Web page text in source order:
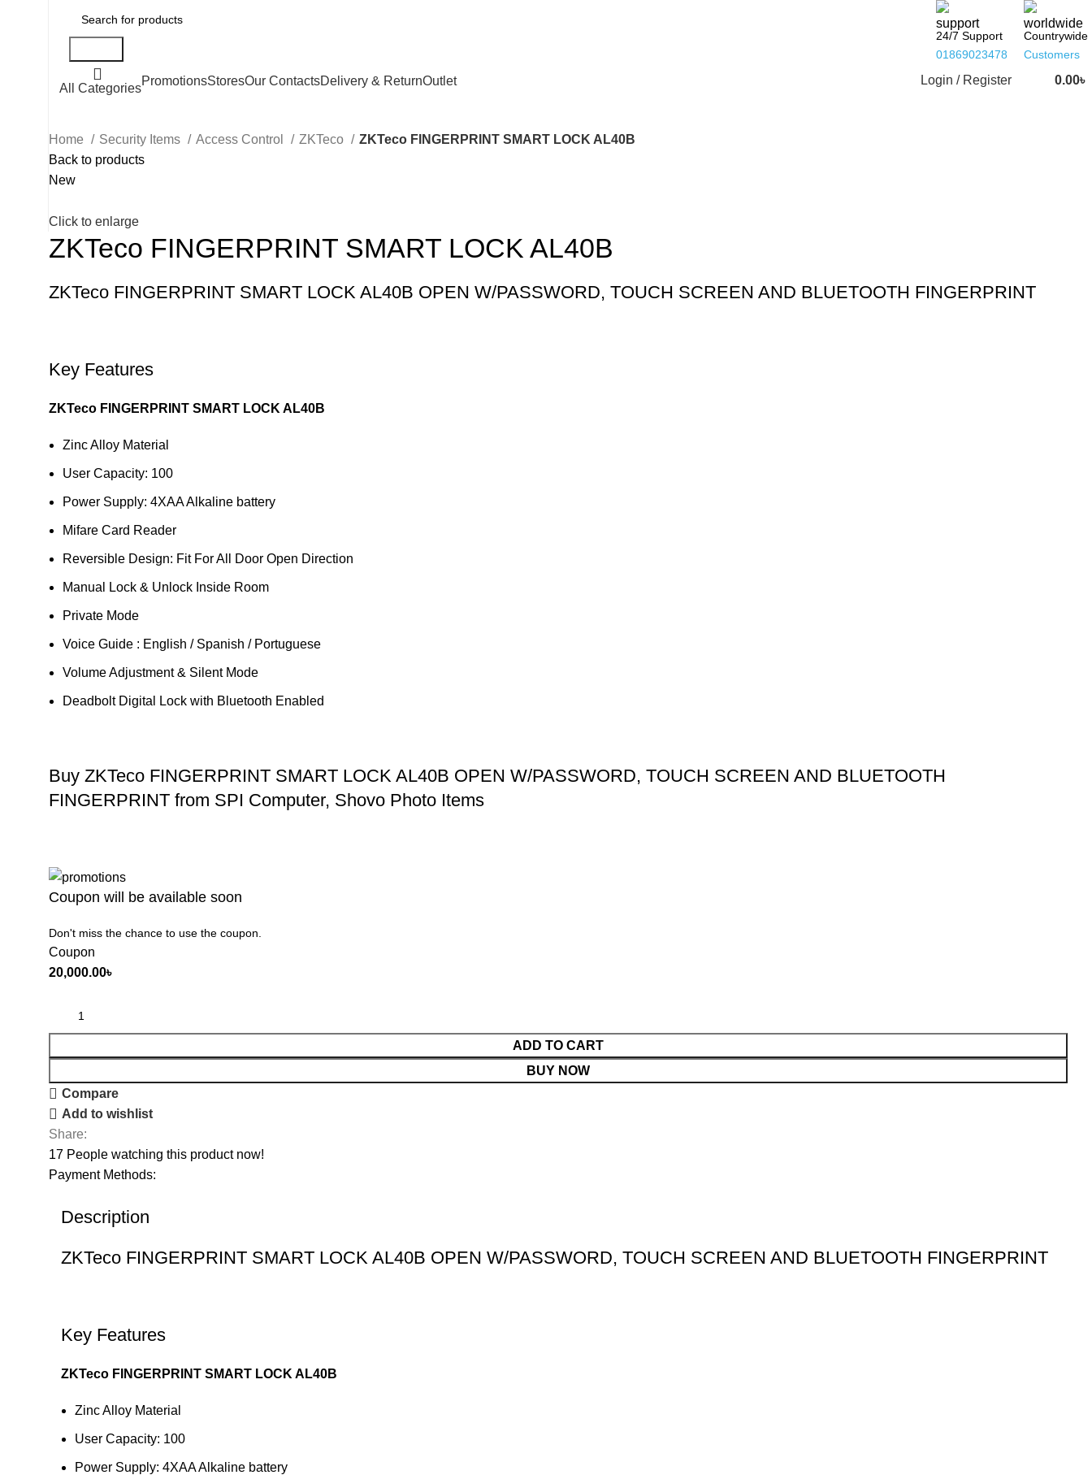
24/7 Support
01869023478
Countrywide
Customers
All Categories
PromotionsStoresOur ContactsDelivery & ReturnOutlet Login / Register 0.00৳
Home Security Items Access Control ZKTeco
ZKTeco FINGERPRINT SMART LOCK AL40B
Back to products
New
Click to enlarge
ZKTeco FINGERPRINT SMART LOCK AL40B
ZKTeco FINGERPRINT SMART LOCK AL40B OPEN W/PASSWORD, TOUCH SCREEN AND BLUETOOTH FINGERPRINT
Key Features
ZKTeco FINGERPRINT SMART LOCK AL40B
Zinc Alloy Material
User Capacity: 100
Power Supply: 4XAA Alkaline battery
Mifare Card Reader
Reversible Design: Fit For All Door Open Direction
Manual Lock & Unlock Inside Room
Private Mode
Voice Guide : English / Spanish / Portuguese
Volume Adjustment & Silent Mode
Deadbolt Digital Lock with Bluetooth Enabled
Buy ZKTeco FINGERPRINT SMART LOCK AL40B OPEN W/PASSWORD, TOUCH SCREEN AND BLUETOOTH
FINGERPRINT from SPI Computer, Shovo Photo Items
Coupon will be available soon
Don't miss the chance to use the coupon.
Coupon
20,000.00৳
ADD TO CART
BUY NOW
Compare
Add to wishlist
Share:
17 People watching this product now!
Payment Methods:
Description
ZKTeco FINGERPRINT SMART LOCK AL40B OPEN W/PASSWORD, TOUCH SCREEN AND BLUETOOTH FINGERPRINT
Key Features
ZKTeco FINGERPRINT SMART LOCK AL40B
Zinc Alloy Material
User Capacity: 100
Power Supply: 4XAA Alkaline battery